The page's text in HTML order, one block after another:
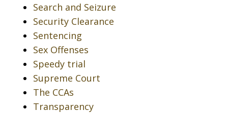
Search and Seizure
Security Clearance
Sentencing
Sex Offenses
Speedy trial
Supreme Court
The CCAs
Transparency